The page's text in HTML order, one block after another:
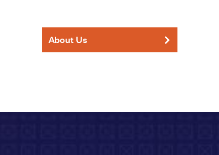
About Us